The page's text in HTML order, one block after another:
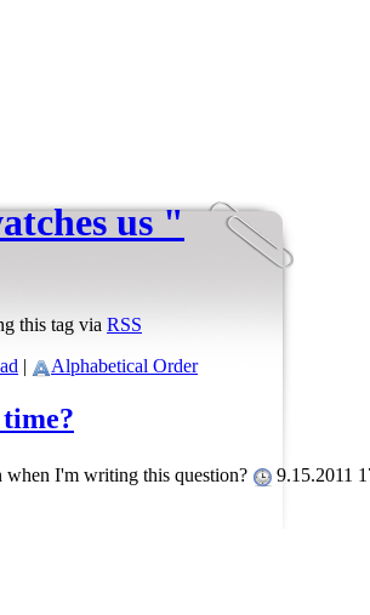
us "
this tag via RSS
| Alphabetical Order
I'm writing this question? 9.15.2011